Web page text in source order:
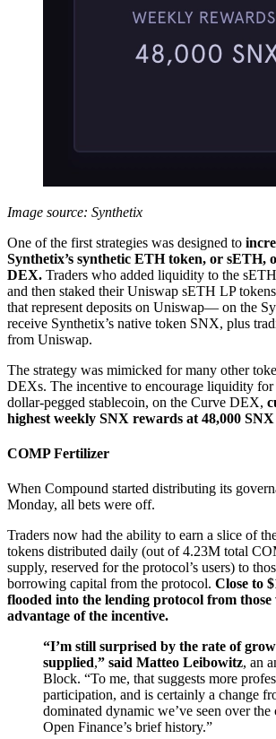
Image source: Synthetix
One of the first strategies was designed to
Synthetix’s synthetic ETH token, or sETH,
DEX. Traders who added liquidity to the
and then staked their Uniswap sETH LP
that represent deposits on Uniswap— on the
receive Synthetix’s native token SNX, plus
from Uniswap.
The strategy was mimicked for many other
DEXs. The incentive to encourage liquidity for
dollar-pegged stablecoin, on the Curve DEX,
highest weekly SNX rewards at 48,000
COMP Fertilizer
When Compound started distributing its
Monday, all bets were off.
Traders now had the ability to earn a slice of
tokens distributed daily (out of 4.23M total
supply, reserved for the protocol’s users) to
borrowing capital from the protocol. Close to
flooded into the lending protocol from
advantage of the incentive.
“I’m still surprised by the rate of
supplied,” said Matteo Leibowitz, an
Block. “To me, that suggests more
participation, and is certainly a change
dominated dynamic we’ve seen over the
Open Finance’s brief history.”